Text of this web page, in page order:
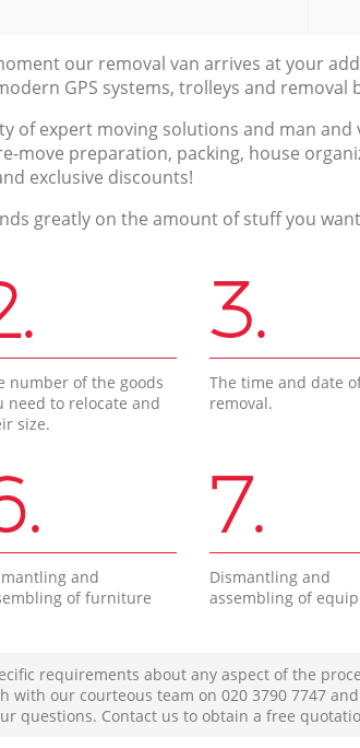
our removal van arrives at your
GPS systems, trolleys and removal
of expert moving solutions and man and
move preparation, packing, house
exclusive discounts!
greatly on the amount of stuff you
number of the goods
need to relocate and
size.
3.
The time and date
removal.
and
of furniture
7.
Dismantling and
assembling of
requirements about any aspect of the
with our courteous team on ‎020 3790 7747
questions. Contact us to obtain a free